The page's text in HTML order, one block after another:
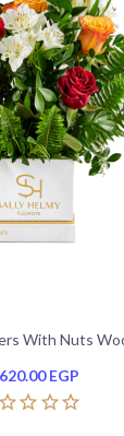
With Nuts
EGP